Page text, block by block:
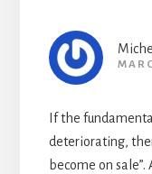
Michel
If the
deteriorating,
become on